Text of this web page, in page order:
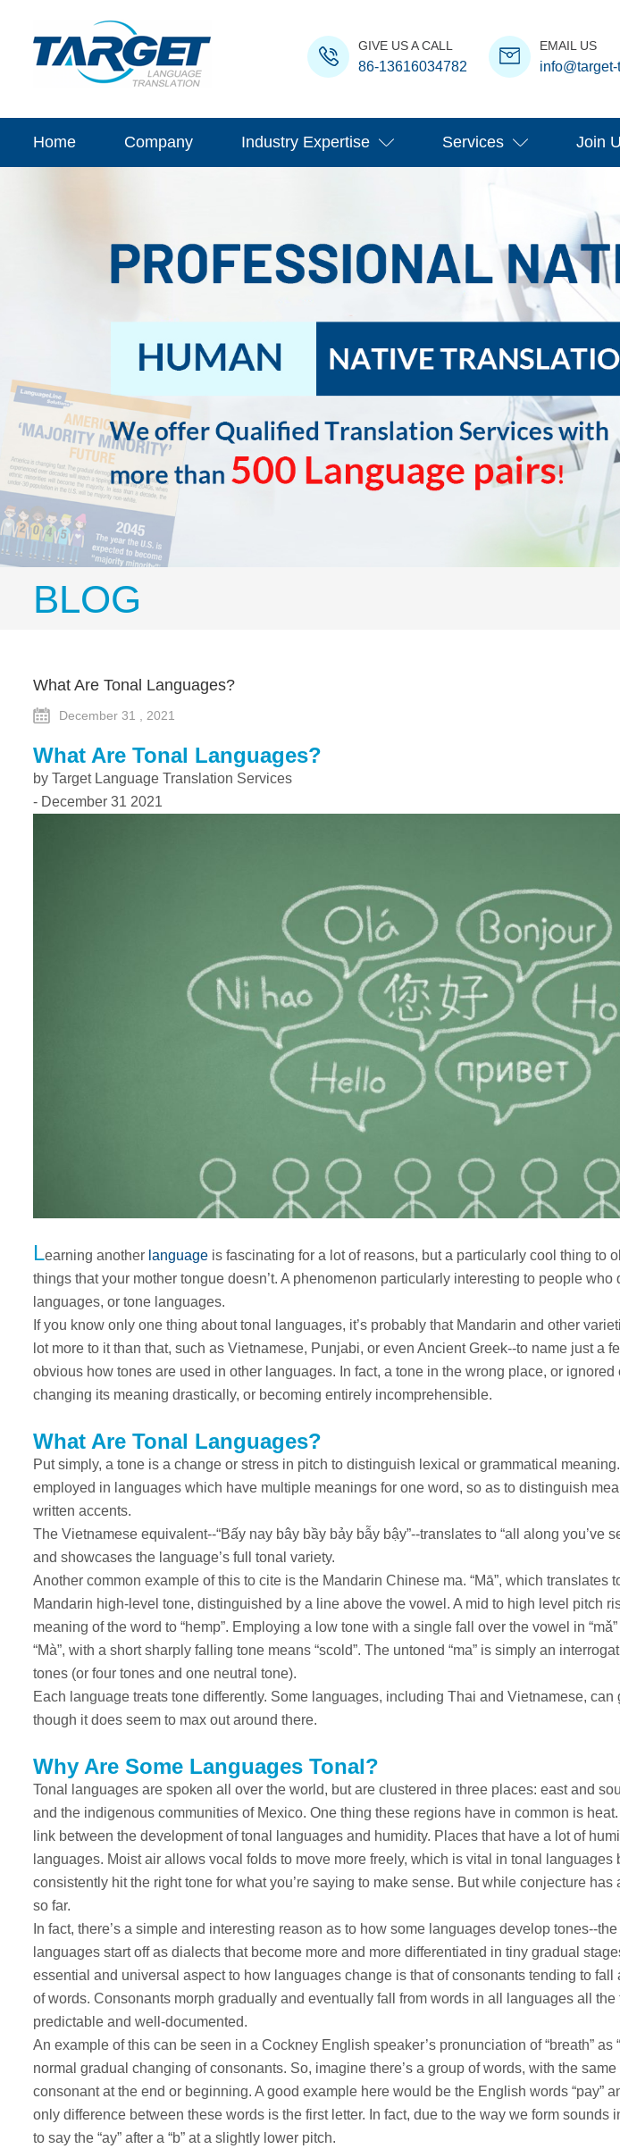
GIVE US A CALL
86-13616034782
EMAIL US
Home Company Industry Expertise Services Join
BLOG
What Are Tonal Languages?
December 31 , 2021
What Are Tonal Languages?
by Target Language Translation Services
- December 31 2021
Learning another language is fascinating for a lot of reasons, but a particularly cool thing to
things that your mother tongue doesn’t. A phenomenon particularly interesting to people who
languages, or tone languages.
If you know only one thing about tonal languages, it’s probably that Mandarin and other
lot more to it than that, such as Vietnamese, Punjabi, or even Ancient Greek--to name just a
obvious how tones are used in other languages. In fact, a tone in the wrong place, or
changing its meaning drastically, or becoming entirely incomprehensible.
What Are Tonal Languages?
Put simply, a tone is a change or stress in pitch to distinguish lexical or grammatical
employed in languages which have multiple meanings for one word, so as to distinguish
written accents.
The Vietnamese equivalent--“Bấy nay bây bầy bảy bẫy bậy”--translates to “all along you’ve
and showcases the language’s full tonal variety.
Another common example of this to cite is the Mandarin Chinese ma. “Mā”, which translates
Mandarin high-level tone, distinguished by a line above the vowel. A mid to high level pitch
meaning of the word to “hemp”. Employing a low tone with a single fall over the vowel in
“Mà”, with a short sharply falling tone means “scold”. The untoned “ma” is simply an
tones (or four tones and one neutral tone).
Each language treats tone differently. Some languages, including Thai and Vietnamese, can
though it does seem to max out around there.
Why Are Some Languages Tonal?
Tonal languages are spoken all over the world, but are clustered in three places: east and
and the indigenous communities of Mexico. One thing these regions have in common is
link between the development of tonal languages and humidity. Places that have a lot of
languages. Moist air allows vocal folds to move more freely, which is vital in tonal
consistently hit the right tone for what you’re saying to make sense. But while conjecture has
so far.
In fact, there’s a simple and interesting reason as to how some languages develop tones--
languages start off as dialects that become more and more differentiated in tiny gradual
essential and universal aspect to how languages change is that of consonants tending to
of words. Consonants morph gradually and eventually fall from words in all languages all
predictable and well-documented.
An example of this can be seen in a Cockney English speaker’s pronunciation of “breath” as
normal gradual changing of consonants. So, imagine there’s a group of words, with the
consonant at the end or beginning. A good example here would be the English words “pay”
only difference between these words is the first letter. In fact, due to the way we form sounds
to say the “ay” after a “b” at a slightly lower pitch.